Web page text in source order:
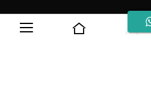
Refund Policy